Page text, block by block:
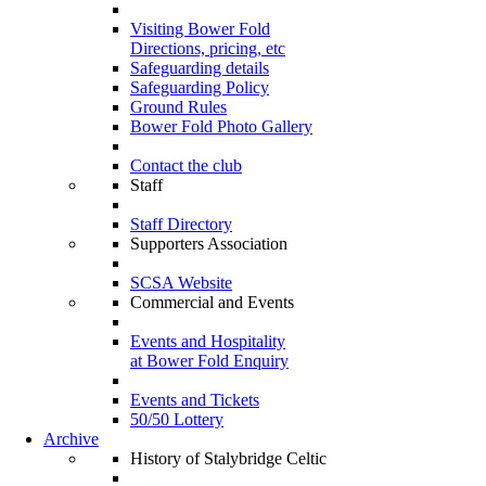
Visiting Bower Fold
Directions, pricing, etc
Safeguarding details
Safeguarding Policy
Ground Rules
Bower Fold Photo Gallery
Contact the club
Staff
Staff Directory
Supporters Association
SCSA Website
Commercial and Events
Events and Hospitality
at Bower Fold Enquiry
Events and Tickets
50/50 Lottery
Archive
History of Stalybridge Celtic